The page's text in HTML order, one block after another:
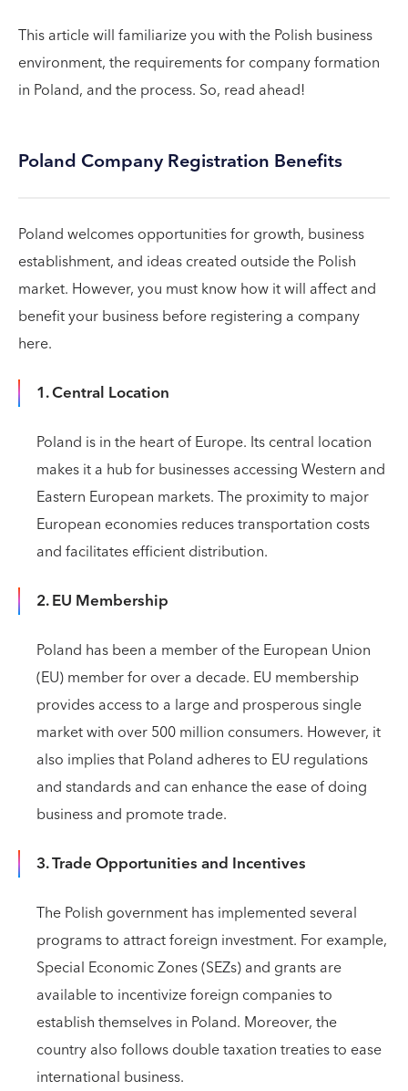
This article will familiarize you with the Polish business
environment, the requirements for company formation
in Poland, and the process. So, read ahead!
Poland Company Registration Benefits
Poland welcomes opportunities for growth, business
establishment, and ideas created outside the Polish
market. However, you must know how it will affect and
benefit your business before registering a company
here.
1. Central Location
Poland is in the heart of Europe. Its central location
makes it a hub for businesses accessing Western and
Eastern European markets. The proximity to major
European economies reduces transportation costs
and facilitates efficient distribution.
2. EU Membership
Poland has been a member of the European Union
(EU) member for over a decade. EU membership
provides access to a large and prosperous single
market with over 500 million consumers. However, it
also implies that Poland adheres to EU regulations
and standards and can enhance the ease of doing
business and promote trade.
3. Trade Opportunities and Incentives
The Polish government has implemented several
programs to attract foreign investment. For example,
Special Economic Zones (SEZs) and grants are
available to incentivize foreign companies to
establish themselves in Poland. Moreover, the
country also follows double taxation treaties to ease
international business.